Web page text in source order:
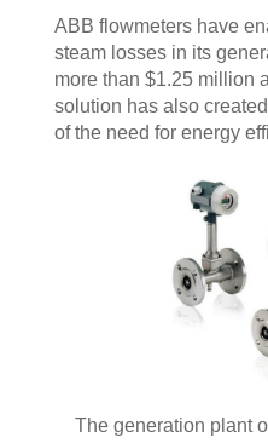
ABB flowmeters have
steam losses in its
more than $1.25 million
solution has also
of the need for energy
The generation plant